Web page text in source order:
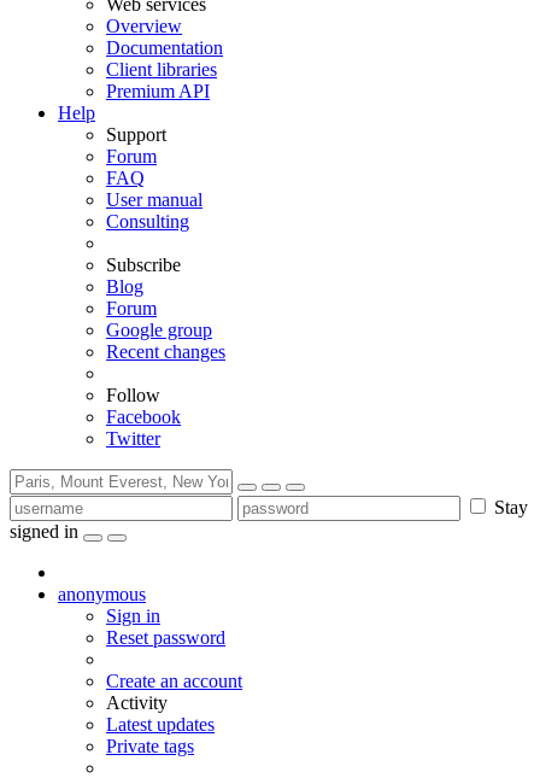
Web services
Overview
Documentation
Client libraries
Premium API
Help
Support
Forum
FAQ
User manual
Consulting
Subscribe
Blog
Forum
Google group
Recent changes
Follow
Facebook
Twitter
Stay
signed in
anonymous
Sign in
Reset password
Create an account
Activity
Latest updates
Private tags